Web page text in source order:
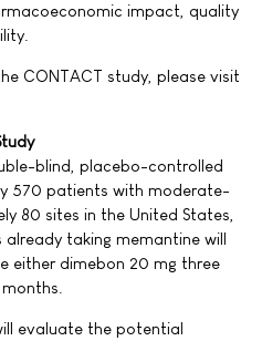
impact, quality
CONTACT study, please visit
blind, placebo-controlled
570 patients with moderate-
80 sites in the United States,
taking memantine will
either dimebon 20 mg three
evaluate the potential